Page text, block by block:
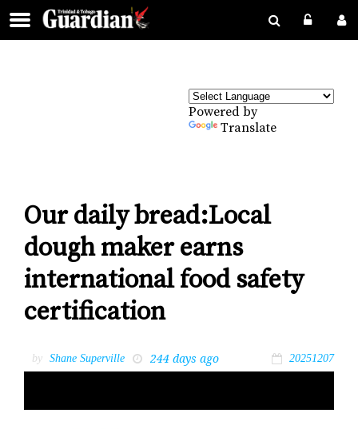
Powered by
Translate
Our daily bread:Local
dough maker earns
international food safety
certification
by Shane Superville 244 days ago 20251207